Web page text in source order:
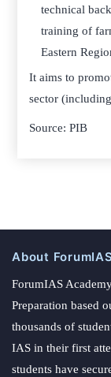
technical
training of
Eastern
It aims to
sector
Source: PIB
About ForumIAS
ForumIAS
Preparation based
thousands of
IAS in their first
students have